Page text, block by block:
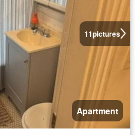
11pictures
Apartment